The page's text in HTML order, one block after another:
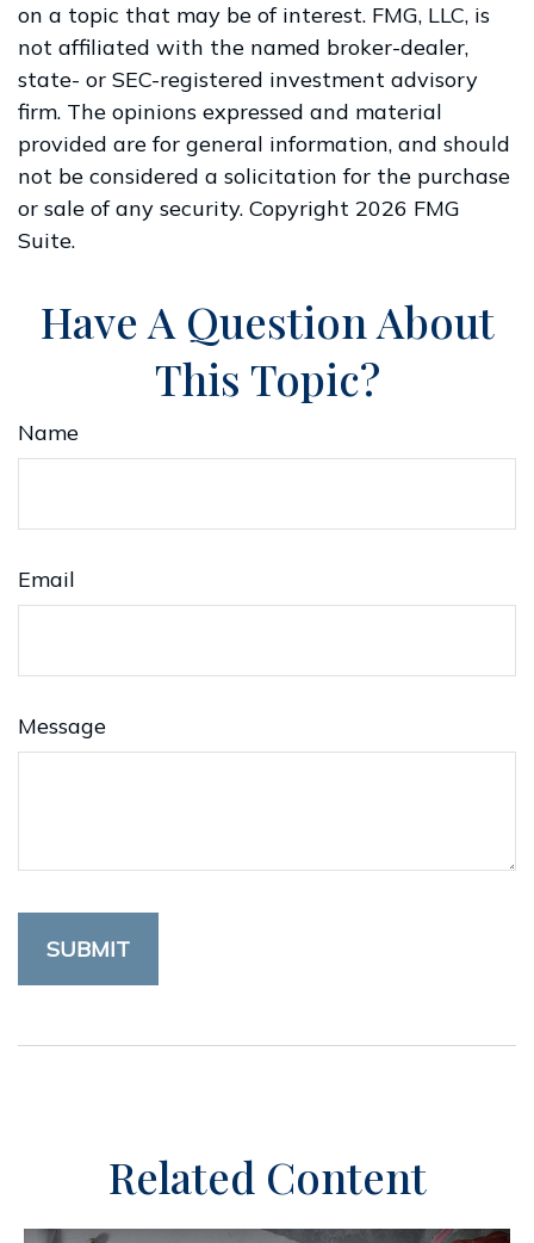
on a topic that may be of interest. FMG, LLC, is
not affiliated with the named broker-dealer,
state- or SEC-registered investment advisory
firm. The opinions expressed and material
provided are for general information, and should
not be considered a solicitation for the purchase
or sale of any security. Copyright 2026 FMG
Suite.
Have A Question About
This Topic?
Name
Email
Message
Related Content